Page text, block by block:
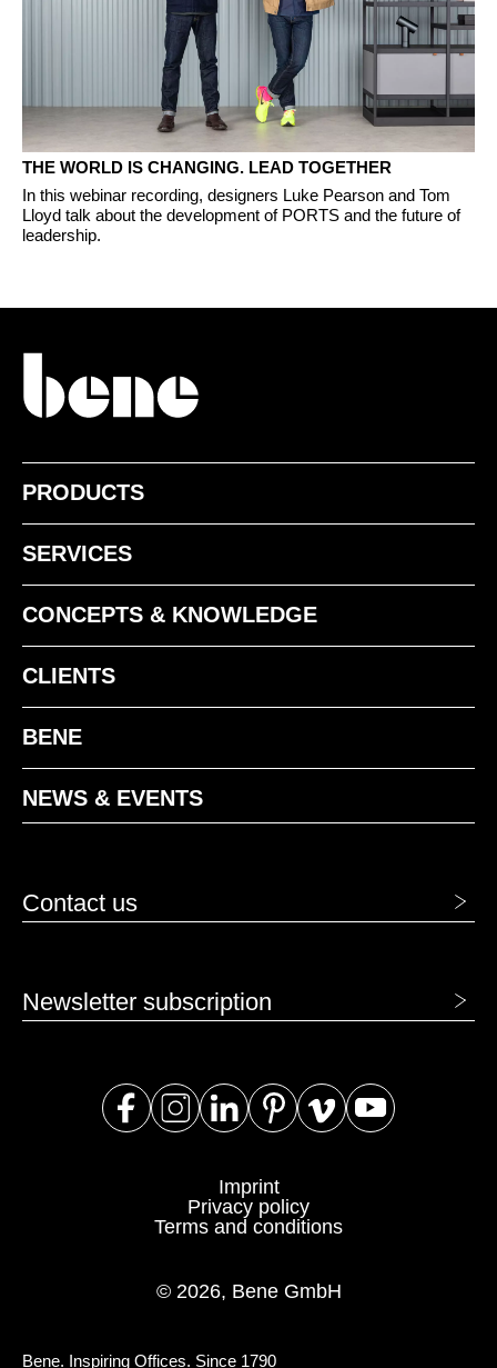
THE WORLD IS CHANGING. LEAD TOGETHER
In this webinar recording, designers Luke Pearson and Tom
Lloyd talk about the development of PORTS and the future of
leadership.
PRODUCTS
SERVICES
CONCEPTS & KNOWLEDGE
CLIENTS
BENE
NEWS & EVENTS
Contact us
Newsletter subscription
© 2026, Bene GmbH
Imprint
Privacy policy
Terms and conditions
Bene. Inspiring Offices. Since 1790